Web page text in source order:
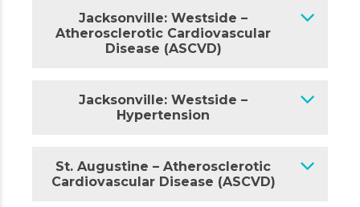
Jacksonville: Westside –
Atherosclerotic Cardiovascular
Disease (ASCVD)
Jacksonville: Westside –
Hypertension
St. Augustine – Atherosclerotic
Cardiovascular Disease (ASCVD)